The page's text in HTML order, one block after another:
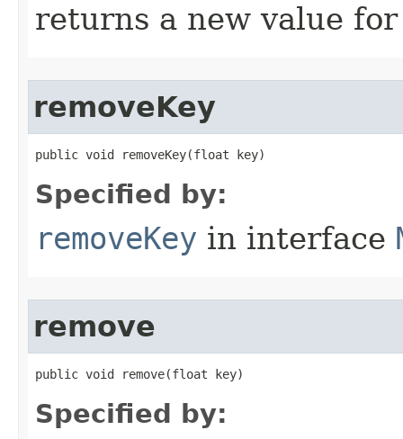
returns a new value
removeKey
public void removeKey​(float key)
Specified by:
removeKey in interface
remove
public void remove​(float key)
Specified by: